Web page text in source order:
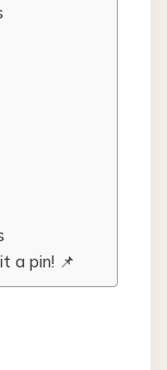
a pin! 📌